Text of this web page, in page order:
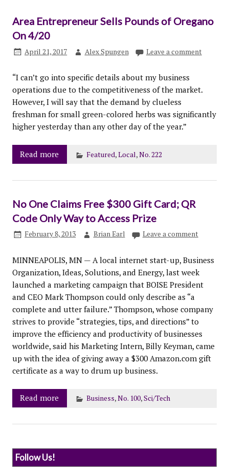
Area Entrepreneur Sells Pounds of Oregano
On 4/20
April 21, 2017 Alex Spungen Leave a comment
“I can’t go into specific details about my business
operations due to the competitiveness of the market.
However, I will say that the demand by clueless
freshman for small green-colored herbs was significantly
higher yesterday than any other day of the year.”
Read more Featured,Local,No. 222
No One Claims Free $300 Gift Card; QR
Code Only Way to Access Prize
February 8, 2013 Brian Earl Leave a comment
MINNEAPOLIS, MN — A local internet start-up, Business
Organization, Ideas, Solutions, and Energy, last week
launched a marketing campaign that BOISE President
and CEO Mark Thompson could only describe as “a
complete and utter failure.” Thompson, whose company
strives to provide “strategies, tips, and directions” to
improve the efficiency and productivity of businesses
worldwide, said his Marketing Intern, Billy Keyman, came
up with the idea of giving away a $300 Amazon.com gift
certificate as a way to drum up business.
Read more Business,No. 100,Sci/Tech
Follow Us!